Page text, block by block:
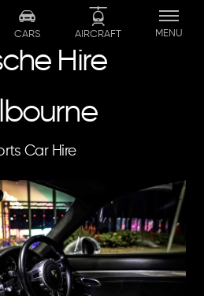
CARS AIRCRAFT MENU
Hire
Car Hire